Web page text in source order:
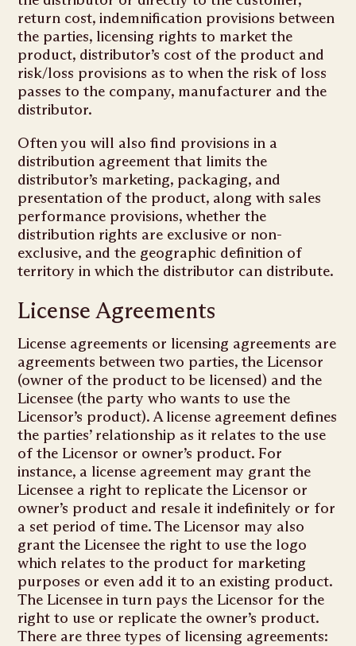
return cost, indemnification provisions between
the parties, licensing rights to market the
product, distributor’s cost of the product and
risk/loss provisions as to when the risk of loss
passes to the company, manufacturer and the
distributor.
Often you will also find provisions in a
distribution agreement that limits the
distributor’s marketing, packaging, and
presentation of the product, along with sales
performance provisions, whether the
distribution rights are exclusive or non-
exclusive, and the geographic definition of
territory in which the distributor can distribute.
License Agreements
License agreements or licensing agreements are
agreements between two parties, the Licensor
(owner of the product to be licensed) and the
Licensee (the party who wants to use the
Licensor’s product). A license agreement defines
the parties’ relationship as it relates to the use
of the Licensor or owner’s product. For
instance, a license agreement may grant the
Licensee a right to replicate the Licensor or
owner’s product and resale it indefinitely or for
a set period of time. The Licensor may also
grant the Licensee the right to use the logo
which relates to the product for marketing
purposes or even add it to an existing product.
The Licensee in turn pays the Licensor for the
right to use or replicate the owner’s product.
There are three types of licensing agreements: